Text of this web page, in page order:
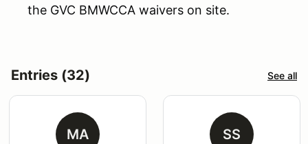
the GVC BMWCCA waivers on site.
Entries (32) See all
MA SS